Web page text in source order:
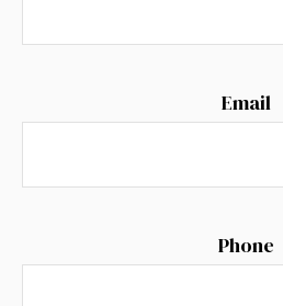
Email
Phone